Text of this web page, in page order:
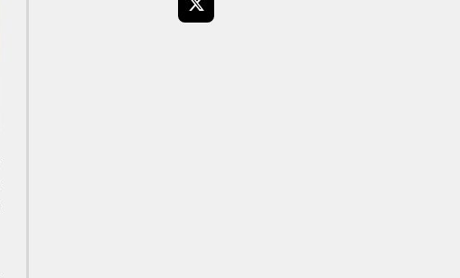
X